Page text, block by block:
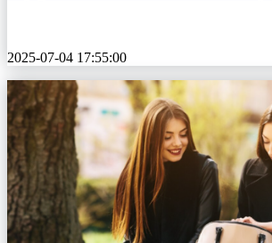
2025-07-04 17:55:00